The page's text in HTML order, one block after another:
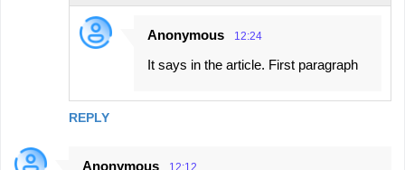
REPLY
Anonymous 12:24
It says in the article. First paragraph
Anonymous